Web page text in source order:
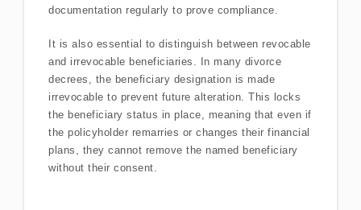
documentation regularly to prove compliance.
It is also essential to distinguish between revocable
and irrevocable beneficiaries. In many divorce
decrees, the beneficiary designation is made
irrevocable to prevent future alteration. This locks
the beneficiary status in place, meaning that even if
the policyholder remarries or changes their financial
plans, they cannot remove the named beneficiary
without their consent.